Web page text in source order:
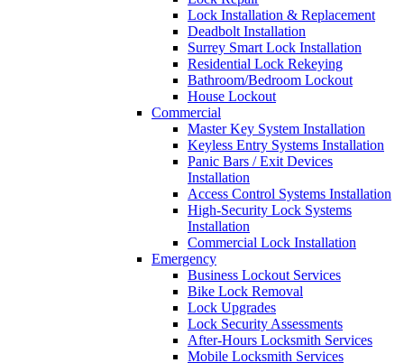
Lock Installation & Replacement
Deadbolt Installation
Surrey Smart Lock Installation
Residential Lock Rekeying
Bathroom/Bedroom Lockout
House Lockout
Commercial
Master Key System Installation
Keyless Entry Systems Installation
Panic Bars / Exit Devices
Installation
Access Control Systems Installation
High-Security Lock Systems
Installation
Commercial Lock Installation
Emergency
Business Lockout Services
Bike Lock Removal
Lock Upgrades
Lock Security Assessments
After-Hours Locksmith Services
Mobile Locksmith Services